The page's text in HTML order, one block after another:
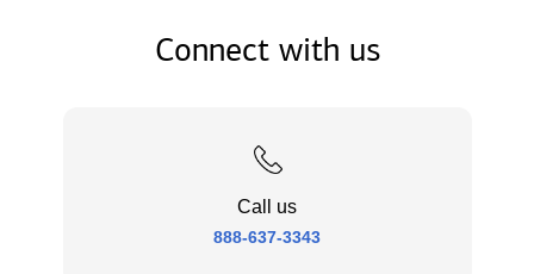
Connect with us
Call us
888-637-3343